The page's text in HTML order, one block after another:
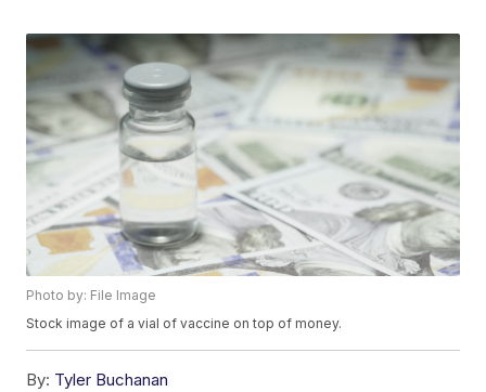
Photo by: File Image
Stock image of a vial of vaccine on top of money.
By: Tyler Buchanan